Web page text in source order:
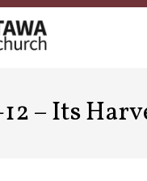
– Its